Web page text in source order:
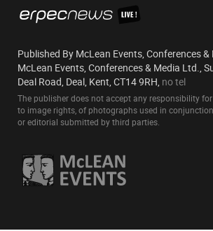
Published By McLean Events, Conferences &
McLean Events, Conferences & Media Ltd.,
Deal Road, Deal, Kent, CT14 9RH, no tel
The publisher does not accept any responsibility
to image rights, of photographs used in
or editorial submitted by third parties.